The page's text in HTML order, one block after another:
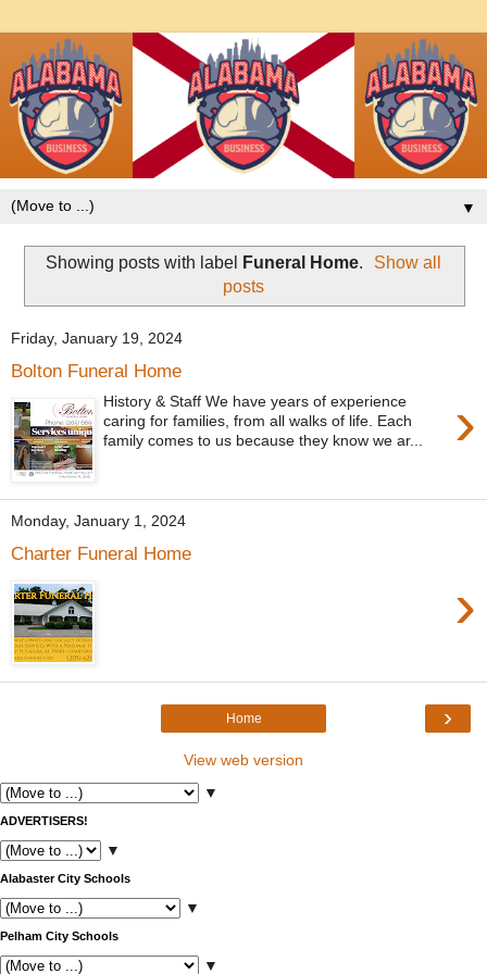
▼
Showing posts with label Funeral Home.
Show all
posts
Friday, January 19, 2024
Bolton Funeral Home
›
History & Staff We have years of experience
caring for families, from all walks of life. Each
family comes to us because they know we ar...
Monday, January 1, 2024
Charter Funeral Home
›
›
Home
View web version
▼
ADVERTISERS!
▼
Alabaster City Schools
▼
Pelham City Schools
▼